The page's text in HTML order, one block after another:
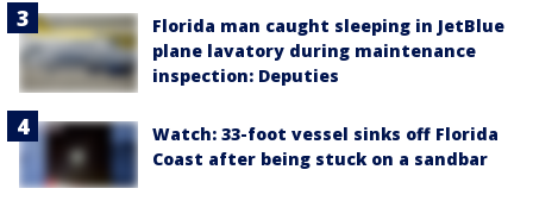
Florida man caught sleeping in JetBlue
plane lavatory during maintenance
inspection: Deputies
Watch: 33-foot vessel sinks off Florida
Coast after being stuck on a sandbar